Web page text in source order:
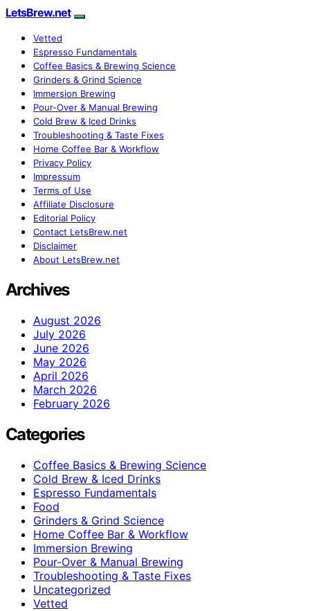
LetsBrew.net
Vetted
Espresso Fundamentals
Coffee Basics & Brewing Science
Grinders & Grind Science
Immersion Brewing
Pour-Over & Manual Brewing
Cold Brew & Iced Drinks
Troubleshooting & Taste Fixes
Home Coffee Bar & Workflow
Privacy Policy
Impressum
Terms of Use
Affiliate Disclosure
Editorial Policy
Contact LetsBrew.net
Disclaimer
About LetsBrew.net
Archives
August 2026
July 2026
June 2026
May 2026
April 2026
March 2026
February 2026
Categories
Coffee Basics & Brewing Science
Cold Brew & Iced Drinks
Espresso Fundamentals
Food
Grinders & Grind Science
Home Coffee Bar & Workflow
Immersion Brewing
Pour-Over & Manual Brewing
Troubleshooting & Taste Fixes
Uncategorized
Vetted